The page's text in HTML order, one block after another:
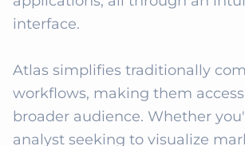
interface.
Atlas simplifies traditionally
workflows, making them
broader audience. Whether
analyst seeking to visualize